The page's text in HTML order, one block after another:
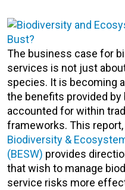
The business case for
services is not just
species. It is becoming
the benefits provided by
accounted for within
frameworks. This report,
Biodiversity &
(BESW) provides
that wish to manage
service risks more